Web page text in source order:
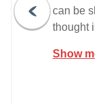
can be
thought
much!
weeks
Show